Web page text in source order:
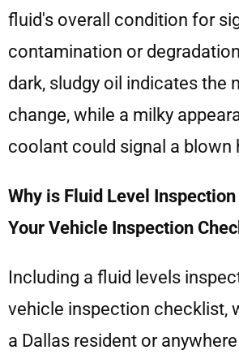
fluid's overall condition for
contamination or
dark, sludgy oil indicates the
change, while a milky
coolant could signal a blown
Why is Fluid Level
Your Vehicle Inspection
Including a fluid levels
vehicle inspection checklist,
a Dallas resident or